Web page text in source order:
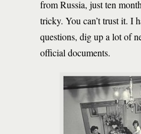
from Russia, just ten
tricky. You can’t trust it. I
questions, dig up a lot of
official documents.